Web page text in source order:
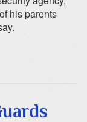
his parents